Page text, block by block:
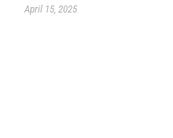
April 15, 2025